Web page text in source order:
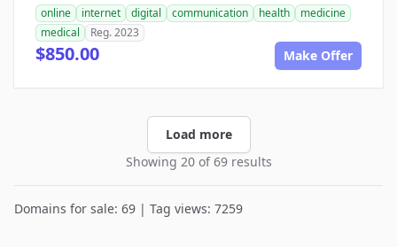
online internet digital communication health
medicine
medical
Reg. 2023
$850.00 Make Offer
Load more
Showing 20 of 69 results
Domains for sale: 69 | Tag views: 7259